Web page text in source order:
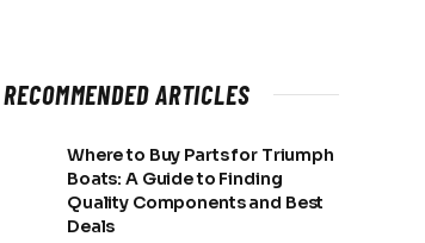
RECOMMENDED ARTICLES
Where to Buy Parts for Triumph
Boats: A Guide to Finding
Quality Components and Best
Deals